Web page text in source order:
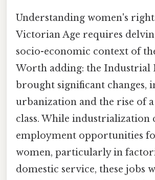
Understanding women's
Victorian Age requires
socio-economic context of
Worth adding: the Industrial
brought significant changes,
urbanization and the rise of
class. While industrialization
employment opportunities
women, particularly in
domestic service, these jobs